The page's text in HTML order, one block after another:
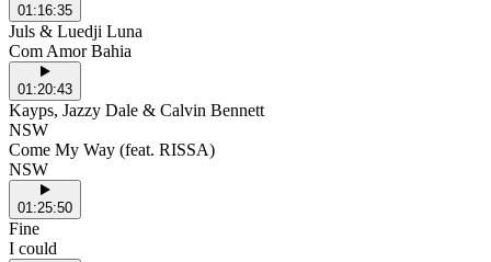
01:16:35
Juls & Luedji Luna
Com Amor Bahia
01:20:43
Kayps, Jazzy Dale & Calvin Bennett
NSW
Come My Way (feat. RISSA)
NSW
01:25:50
Fine
I could